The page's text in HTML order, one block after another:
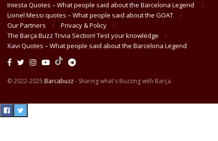
Iniesta Quotes – What people said about the Barcelona Legend
Lionel Messi quotes – What people said about the GOAT
Our Partners
Privacy & Policy
The Barça Buzz Trivia Section! Test your knowledge
Xavi Quotes – What people said about the Barcelona Legend
© 2022-2025 Barcabuzz- Sharing what's Buzzing with Barça.